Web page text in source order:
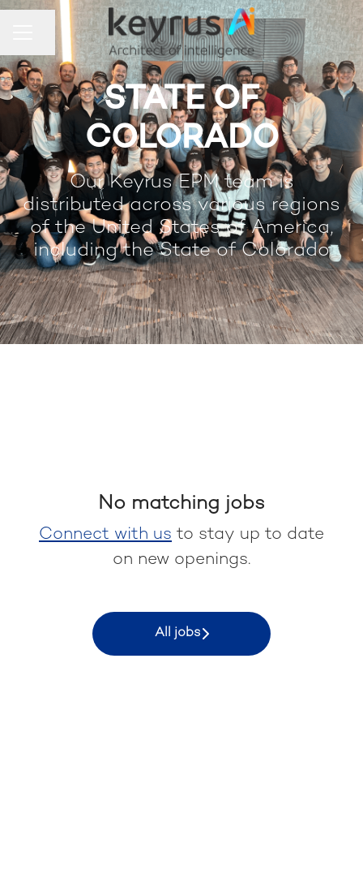
Career menu
Share page
STATE OF
COLORADO
Our Keyrus EPM team is
distributed across various regions
of the United States of America,
including the State of Colorado
No matching jobs
Connect with us to stay up to date
on new openings.
All jobs